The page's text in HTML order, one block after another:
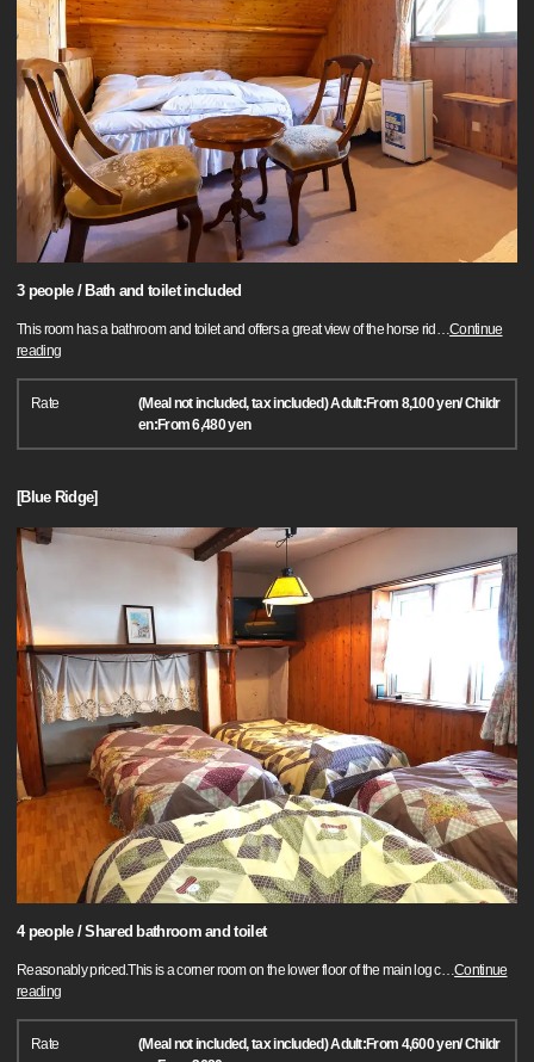
3 people / Bath and toilet included
This room has a bathroom and toilet and offers a great view of the horse rid …Continue
reading
Rate
(Meal not included, tax included) Adult:From 8,100 yen/ Childr
en:From 6,480 yen
[Blue Ridge]
4 people / Shared bathroom and toilet
Reasonably priced.This is a corner room on the lower floor of the main log c…Continue
reading
Rate
(Meal not included, tax included) Adult:From 4,600 yen/ Childr